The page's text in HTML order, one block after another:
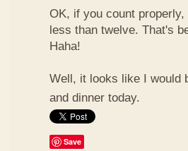
OK, if you count
less than twelve. That's
Haha!
Well, it looks like I would
and dinner today.
Save